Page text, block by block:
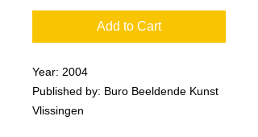
Add to Cart
Year: 2004
Published by: Buro Beeldende Kunst
Vlissingen